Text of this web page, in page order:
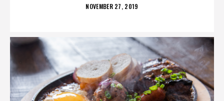
POSTED
NOVEMBER 27, 2019